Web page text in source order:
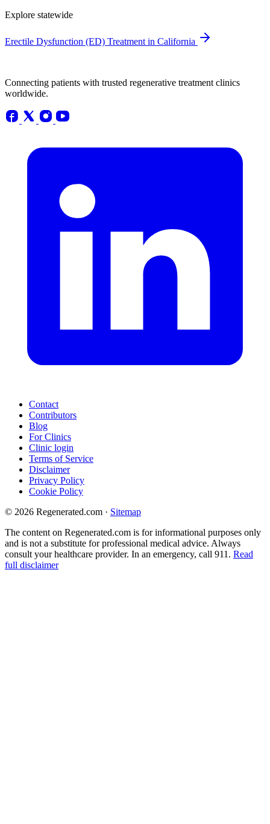
Explore statewide
Erectile Dysfunction (ED) Treatment in California
Connecting patients with trusted regenerative treatment clinics
worldwide.
Contact
Contributors
Blog
For Clinics
Clinic login
Terms of Service
Disclaimer
Privacy Policy
Cookie Policy
© 2026 Regenerated.com · Sitemap
The content on Regenerated.com is for informational purposes only
and is not a substitute for professional medical advice. Always
consult your healthcare provider. In an emergency, call 911. Read
full disclaimer